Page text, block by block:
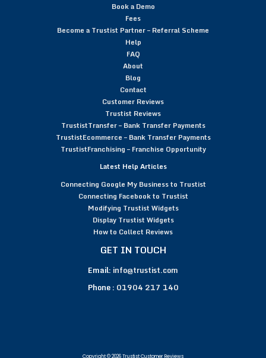
Book a Demo
Fees
Become a Trustist Partner – Referral Scheme
Help
FAQ
About
Blog
Contact
Customer Reviews
Trustist Reviews
TrustistTransfer – Bank Transfer Payments
TrustistEcommerce – Bank Transfer Payments
TrustistFranchising – Franchise Opportunity
Latest Help Articles
Connecting Google My Business to Trustist
Connecting Facebook to Trustist
Modifying Trustist Widgets
Display Trustist Widgets
How to Collect Reviews
GET IN TOUCH
Email: info@trustist.com
Phone : 01904 217 140
Copyright © 2026 Trustist Customer Reviews